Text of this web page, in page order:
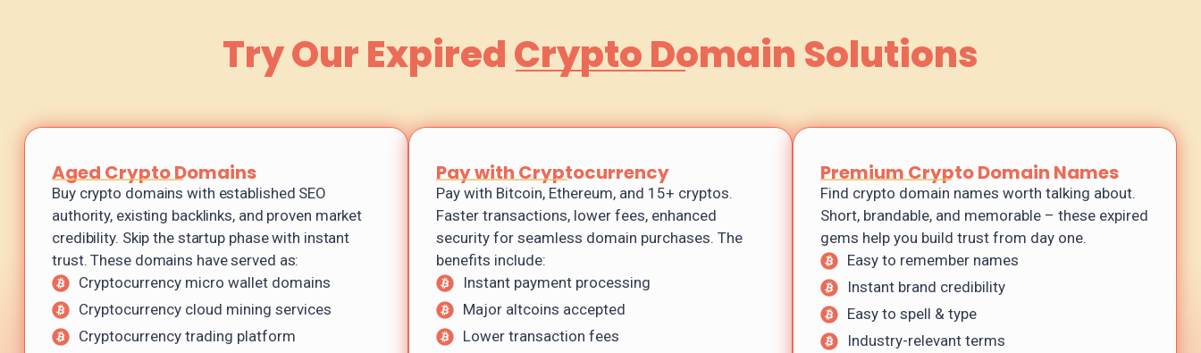
Try Our Expired Crypto Domain Solutions
Aged Crypto Domains
Buy crypto domains with established SEO
authority, existing backlinks, and proven market
credibility. Skip the startup phase with instant
trust. These domains have served as:
Cryptocurrency micro wallet domains
Cryptocurrency cloud mining services
Cryptocurrency trading platform
Pay with Cryptocurrency
Pay with Bitcoin, Ethereum, and 15+ cryptos.
Faster transactions, lower fees, enhanced
security for seamless domain purchases. The
benefits include:
Instant payment processing
Major altcoins accepted
Lower transaction fees
Premium Crypto Domain Names
Find crypto domain names worth talking about.
Short, brandable, and memorable – these expired
gems help you build trust from day one.
Easy to remember names
Instant brand credibility
Easy to spell & type
Industry-relevant terms